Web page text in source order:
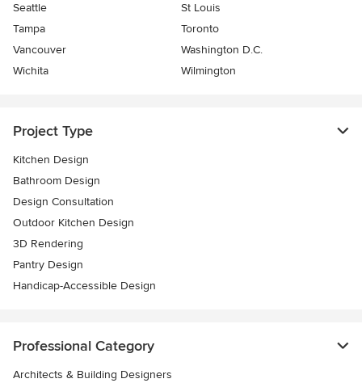
Seattle
St Louis
Tampa
Toronto
Vancouver
Washington D.C.
Wichita
Wilmington
Project Type
Kitchen Design
Bathroom Design
Design Consultation
Outdoor Kitchen Design
3D Rendering
Pantry Design
Handicap-Accessible Design
Professional Category
Architects & Building Designers